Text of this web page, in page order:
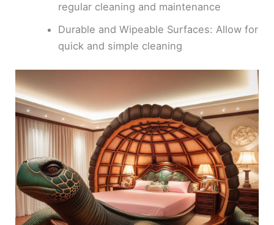
regular cleaning and maintenance
Durable and Wipeable Surfaces: Allow for
quick and simple cleaning